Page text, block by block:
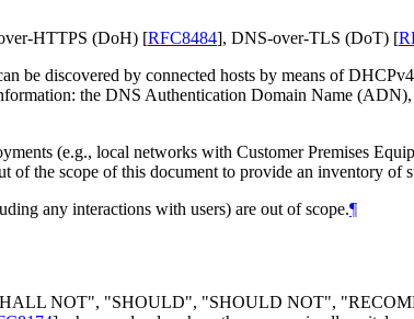
HTTPS (DoH) [RFC8484], DNS-over-TLS (DoT) [
be discovered by connected hosts by means of DHCPv4
the DNS Authentication Domain Name (ADN),
(e.g., local networks with Customer Premises
the scope of this document to provide an inventory of
any interactions with users) are out of scope.¶
NOT", "SHOULD", "SHOULD NOT",